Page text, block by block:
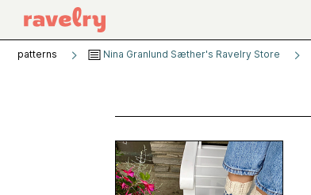
patterns Nina Granlund Sæther's Ravelry Store